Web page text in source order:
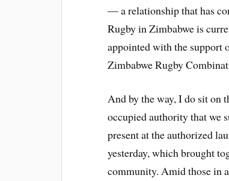
— a relationship that has
Rugby in Zimbabwe is
appointed with the support
Zimbabwe Rugby
And by the way, I do sit on
occupied authority that we
present at the authorized
yesterday, which brought
community. Amid those in